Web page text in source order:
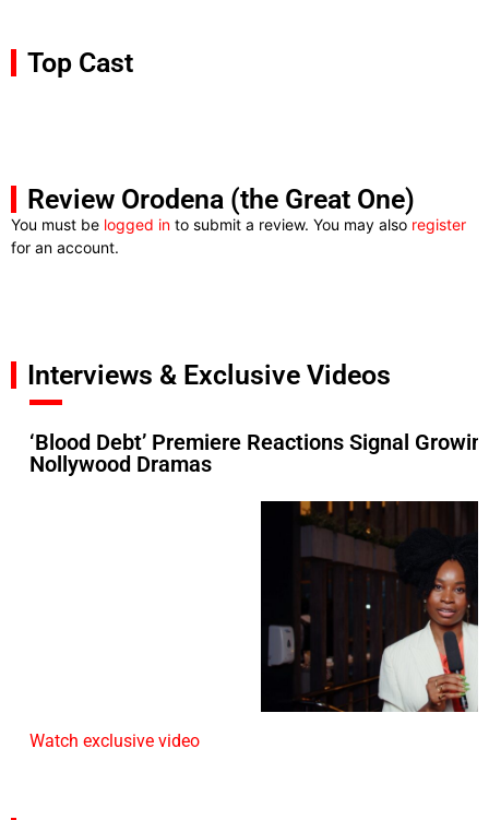
Top Cast
Review Orodena (the Great One)
You must be logged in to submit a review. You may also register
for an account.
Interviews & Exclusive Videos
‘Blood Debt’ Premiere Reactions Signal
Nollywood Dramas
Watch exclusive video